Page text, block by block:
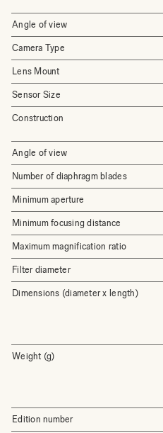
Angle of view
Camera Type
Lens Mount
Sensor Size
Construction
Angle of view
Number of diaphragm blades
Minimum aperture
Minimum focusing distance
Maximum magnification ratio
Filter diameter
Dimensions (diameter x length)
Weight (g)
Edition number